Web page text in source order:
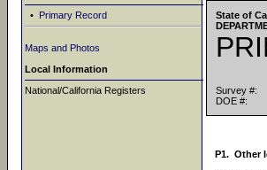
• Primary Record
Maps and Photos
Local Information
National/California Registers
State of
Survey #:
DOE #:
P1. Other